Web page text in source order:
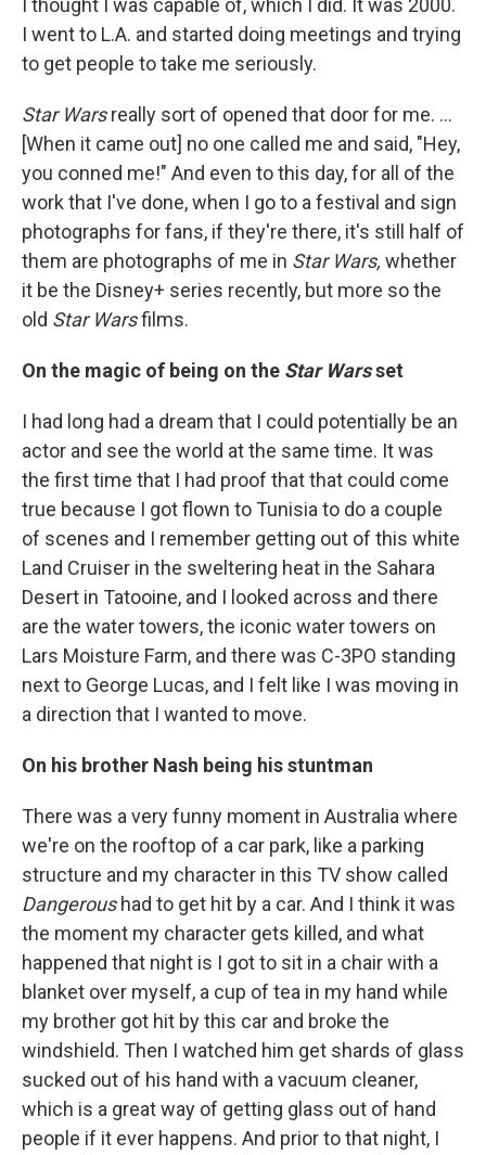
I thought I was capable of, which I did. It was 2000.
I went to L.A. and started doing meetings and trying
to get people to take me seriously.
Star Warsreally sort of opened that door for me. ...
[When it came out] no one called me and said, "Hey,
you conned me!" And even to this day, for all of the
work that I've done, when I go to a festival and sign
photographs for fans, if they're there, it's still half of
them are photographs of me in Star Wars, whether
it be the Disney+ series recently, but more so the
old Star Warsfilms.
On the magic of being on the Star Warsset
I had long had a dream that I could potentially be an
actor and see the world at the same time. It was
the first time that I had proof that that could come
true because I got flown to Tunisia to do a couple
of scenes and I remember getting out of this white
Land Cruiser in the sweltering heat in the Sahara
Desert in Tatooine, and I looked across and there
are the water towers, the iconic water towers on
Lars Moisture Farm, and there was C-3PO standing
next to George Lucas, and I felt like I was moving in
a direction that I wanted to move.
On his brother Nash being his stuntman
There was a very funny moment in Australia where
we're on the rooftop of a car park, like a parking
structure and my character in this TV show called
Dangerous had to get hit by a car. And I think it was
the moment my character gets killed, and what
happened that night is I got to sit in a chair with a
blanket over myself, a cup of tea in my hand while
my brother got hit by this car and broke the
windshield. Then I watched him get shards of glass
sucked out of his hand with a vacuum cleaner,
which is a great way of getting glass out of hand
people if it ever happens. And prior to that night, I